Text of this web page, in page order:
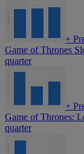
+
Game of Thrones
quarter
+
Game of Thrones:
quarter